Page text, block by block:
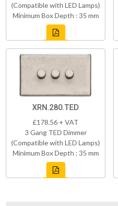
(Compatible with LED Lamps)
Minimum Box Depth : 35 mm
XRN.280.TED
£178.56 + VAT
3 Gang TED Dimmer
(Compatible with LED Lamps)
Minimum Box Depth : 35 mm